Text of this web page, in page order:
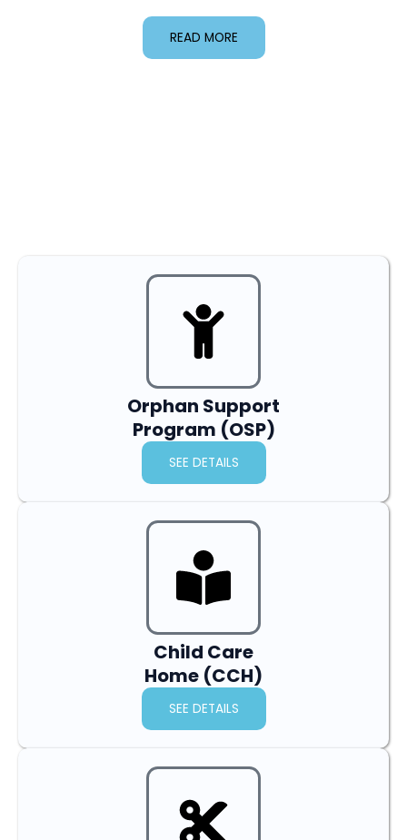
READ MORE
Orphan Support
Program (OSP)
SEE DETAILS
Child Care
Home (CCH)
SEE DETAILS